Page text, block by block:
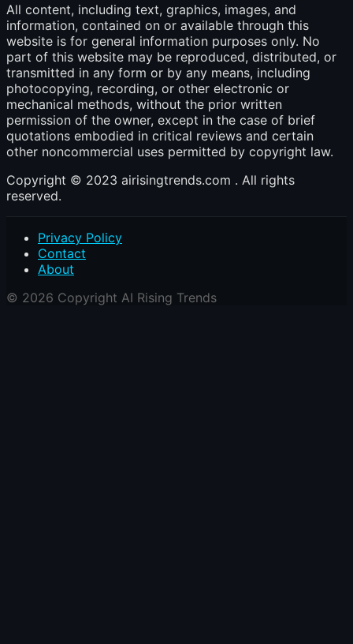
All content, including text, graphics, images, and
information, contained on or available through this
website is for general information purposes only. No
part of this website may be reproduced, distributed, or
transmitted in any form or by any means, including
photocopying, recording, or other electronic or
mechanical methods, without the prior written
permission of the owner, except in the case of brief
quotations embodied in critical reviews and certain
other noncommercial uses permitted by copyright law.
Copyright © 2023 airisingtrends.com . All rights
reserved.
Privacy Policy
Contact
About
© 2026 Copyright AI Rising Trends